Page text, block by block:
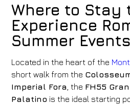
Where to Stay
Experience
Summer Events
Located in the heart of the
short walk from the
Imperial Fora , the FH55
Palatino is the ideal starting